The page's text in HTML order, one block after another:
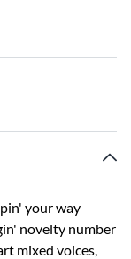
your way
novelty number
mixed voices,